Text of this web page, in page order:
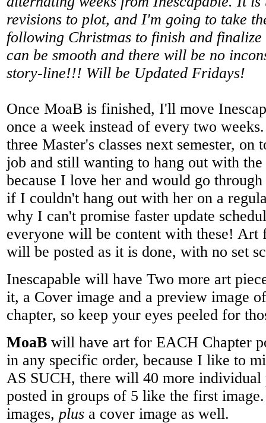
revisions to plot, and I'm going to take
following Christmas to finish and finalize
can be smooth and there will be no
story-line!!! Will be Updated Fridays!
Once MoaB is finished, I'll move
once a week instead of every two
three Master's classes next semester, on
job and still wanting to hang out with
because I love her and would go
if I couldn't hang out with her on a
why I can't promise faster update
everyone will be content with these! Art
will be posted as it is done, with no set
Inescapable will have Two more art
it, a Cover image and a preview image
chapter, so keep your eyes peeled for
MoaB will have art for EACH Chapter
in any specific order, because I like to
AS SUCH, there will 40 more individual
posted in groups of 5 like the first
images, plus a cover image as well.